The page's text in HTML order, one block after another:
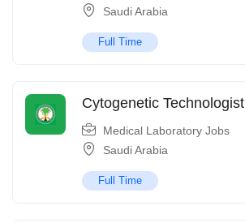
Saudi Arabia
Full Time
Cytogenetic Technologist
Medical Laboratory Jobs
Saudi Arabia
Full Time